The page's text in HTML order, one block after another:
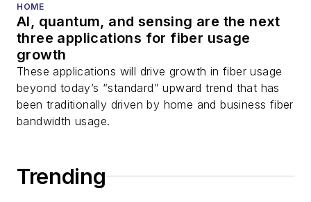
Stephen onLinkedIn
as well asTwitter.
HOME
AI, quantum, and sensing are the next
three applications for fiber usage
growth
These applications will drive growth in fiber usage
beyond today’s “standard” upward trend that has
been traditionally driven by home and business fiber
bandwidth usage.
Trending